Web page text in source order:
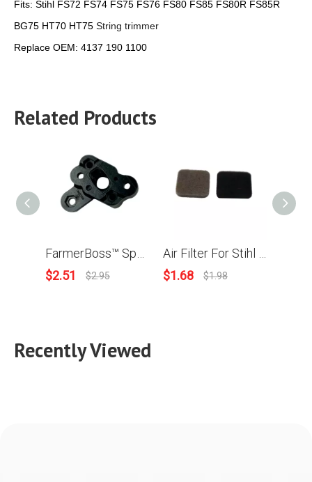
Fits: Stihl FS72 FS74 FS75 FS76 FS80 FS85 FS80R FS85R
BG75 HT70 HT75 String trimmer
Replace OEM: 4137 190 1100
Related Products
$2.51 $2.95
$1.68 $1.98
Recently Viewed